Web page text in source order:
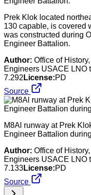
Prek Klok located
130 capable, is covered
was constructed during
Engineer Battalion.
Author: Office of
Engineers USACE LNO
7.292 License:PD
Source
M8Al runway at Prek
Engineer Battalion
Author: Office of
Engineers USACE LNO
7.133License:PD
Source